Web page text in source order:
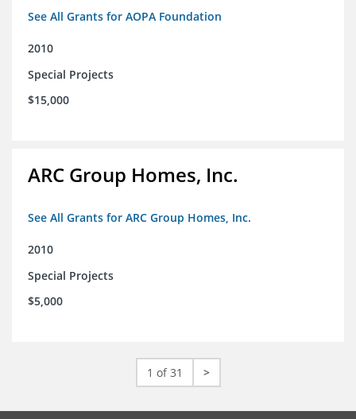
See All Grants for AOPA Foundation
2010
Special Projects
$15,000
ARC Group Homes, Inc.
See All Grants for ARC Group Homes, Inc.
2010
Special Projects
$5,000
1 of 31 >